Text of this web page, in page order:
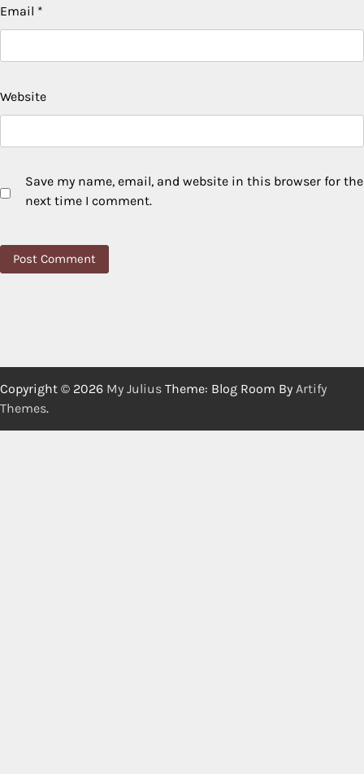
Email *
Website
Save my name, email, and website in this browser for the
next time I comment.
Copyright © 2026 My Julius Theme: Blog Room By Artify
Themes.